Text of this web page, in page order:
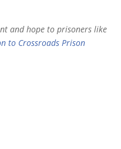
and hope to prisoners like
to Crossroads Prison